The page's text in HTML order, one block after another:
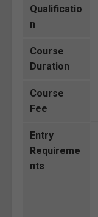
Qualificatio
n
Course
Duration
Course
Fee
Entry
Requireme
nts